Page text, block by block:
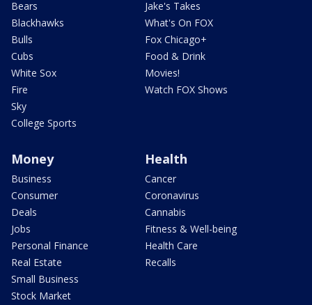
Bears
Blackhawks
Bulls
Cubs
White Sox
Fire
Sky
College Sports
Jake's Takes
What's On FOX
Fox Chicago+
Food & Drink
Movies!
Watch FOX Shows
Money
Business
Consumer
Deals
Jobs
Personal Finance
Real Estate
Small Business
Stock Market
Health
Cancer
Coronavirus
Cannabis
Fitness & Well-being
Health Care
Recalls